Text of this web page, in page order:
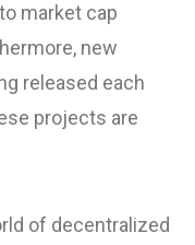
market cap
new
released each
projects are
of decentralized